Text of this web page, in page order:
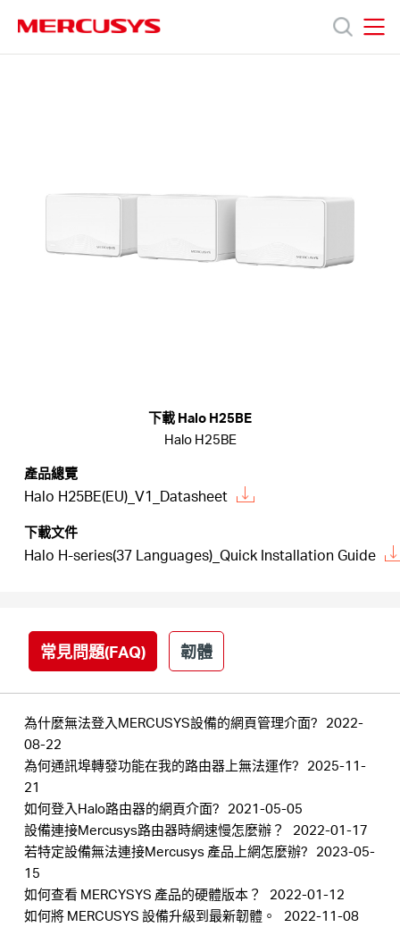
Hong
下載 Halo H25BE
Halo H25BE
產品總覽
Halo H25BE(EU)_V1_Datasheet
下載文件
Halo H-series(37 Languages)_Quick Installation Guide
常見問題(FAQ) 韌體
為什麼無法登入MERCUSYS設備的網頁管理介面? 2022-
08-22
為何通訊埠轉發功能在我的路由器上無法運作? 2025-11-
21
如何登入Halo路由器的網頁介面? 2021-05-05
設備連接Mercusys路由器時網速慢怎麼辦？
2022-01-17
若特定設備無法連接Mercusys 產品上網怎麼辦? 2023-05-
15
如何查看 MERCYSYS 產品的硬體版本？
2022-01-12
如何將 MERCUSYS 設備升級到最新韌體。
2022-11-08